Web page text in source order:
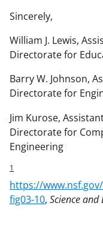
Sincerely,
William J. Lewis,
Directorate for
Barry W. Johnson,
Directorate for
Jim Kurose,
Directorate for
Engineering
1
https://
fig03-10, Science